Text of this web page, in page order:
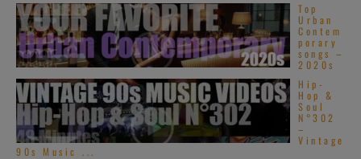
Top
Urban
Contem
porary
songs –
2020s
Hip-
Hop &
Soul
N°302
–
Vintage
90s Music ...